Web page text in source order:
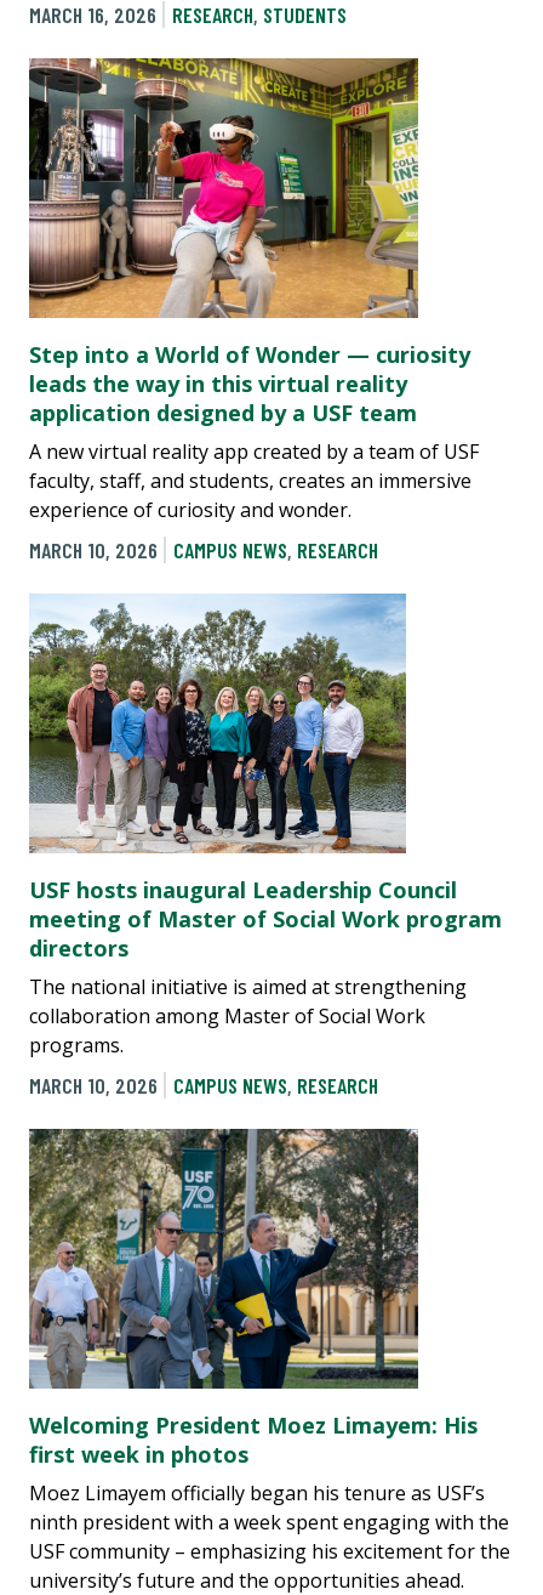
MARCH 16, 2026 RESEARCH, STUDENTS
Step into a World of Wonder — curiosity
leads the way in this virtual reality
application designed by a USF team
A new virtual reality app created by a team of USF
faculty, staff, and students, creates an immersive
experience of curiosity and wonder.
MARCH 10, 2026
CAMPUS NEWS, RESEARCH
USF hosts inaugural Leadership Council
meeting of Master of Social Work program
directors
The national initiative is aimed at strengthening
collaboration among Master of Social Work
programs.
MARCH 10, 2026
CAMPUS NEWS, RESEARCH
Welcoming President Moez Limayem: His
first week in photos
Moez Limayem officially began his tenure as USF’s
ninth president with a week spent engaging with the
USF community – emphasizing his excitement for the
university’s future and the opportunities ahead.